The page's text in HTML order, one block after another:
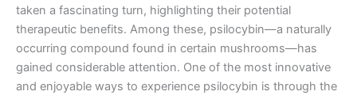
taken a fascinating turn, highlighting their potential
therapeutic benefits. Among these, psilocybin—a naturally
occurring compound found in certain mushrooms—has
gained considerable attention. One of the most innovative
and enjoyable ways to experience psilocybin is through the